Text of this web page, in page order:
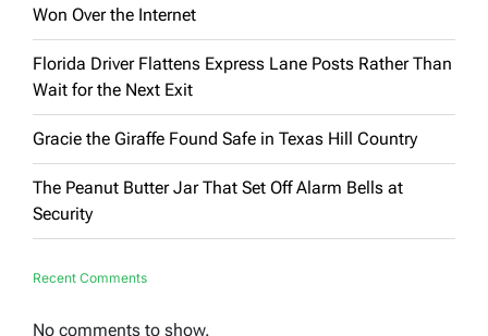
Won Over the Internet
Florida Driver Flattens Express Lane Posts Rather Than
Wait for the Next Exit
Gracie the Giraffe Found Safe in Texas Hill Country
The Peanut Butter Jar That Set Off Alarm Bells at
Security
Recent Comments
No comments to show.